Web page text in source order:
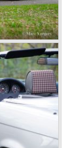
SSKL (the
epic cars
imagination-
expensive
Grand
on the
two saw
engine
excess of 300
cars again
like Ford and
sized cars,
commercial